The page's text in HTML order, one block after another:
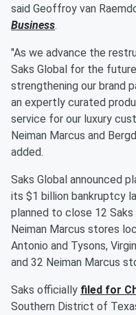
said Geoffroy van
Business.
"As we advance the
Saks Global for the
strengthening our brand
an expertly curated
service for our luxury
Neiman Marcus and
added.
Saks Global announced
its $1 billion bankruptcy
planned to close 12
Neiman Marcus stores
Antonio and Tysons,
and 32 Neiman Marcus
Saks officially filed for
Southern District of